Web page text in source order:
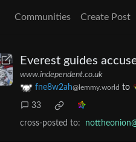
Communities Create Post
Everest guides
www.independent.co.uk
fne8w2ah@lemmy.world to
33
cross-posted to: